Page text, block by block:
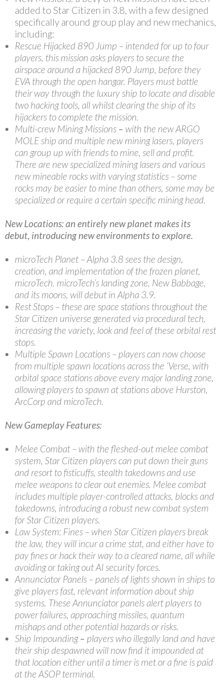
added to Star Citizen in 3.8, with a few designed
specifically around group play and new mechanics,
including:
Rescue Hijacked 890 Jump – intended for up to four
players, this mission asks players to secure the
airspace around a hijacked 890 Jump, before they
EVA through the open hangar. Players must battle
their way through the luxury ship to locate and disable
two hacking tools, all whilst clearing the ship of its
hijackers to complete the mission.
Multi-crew Mining Missions – with the new ARGO
MOLE ship and multiple new mining lasers, players
can group up with friends to mine, sell and profit.
There are new specialized mining lasers and various
new mineable rocks with varying statistics – some
rocks may be easier to mine than others, some may be
specialized or require a certain specific mining head.
New Locations: an entirely new planet makes its
debut, introducing new environments to explore.
microTech Planet – Alpha 3.8 sees the design,
creation, and implementation of the frozen planet,
microTech. microTech’s landing zone, New Babbage,
and its moons, will debut in Alpha 3.9.
Rest Stops – these are space stations throughout the
Star Citizen universe generated via procedural tech,
increasing the variety, look and feel of these orbital rest
stops.
Multiple Spawn Locations – players can now choose
from multiple spawn locations across the ‘Verse, with
orbital space stations above every major landing zone,
allowing players to spawn at stations above Hurston,
ArcCorp and microTech.
New Gameplay Features:
Melee Combat – with the fleshed-out melee combat
system, Star Citizen players can put down their guns
and resort to fisticuffs, stealth takedowns and use
melee weapons to clear out enemies. Melee combat
includes multiple player-controlled attacks, blocks and
takedowns, introducing a robust new combat system
for Star Citizen players.
Law System: Fines – when Star Citizen players break
the law, they will incur a crime stat, and either have to
pay fines or hack their way to a cleared name, all while
avoiding or taking out AI security forces.
Annunciator Panels – panels of lights shown in ships to
give players fast, relevant information about ship
systems. These Annunciator panels alert players to
power failures, approaching missiles, quantum
mishaps and other potential hazards or risks.
Ship Impounding– players who illegally land and have
their ship despawned will now find it impounded at
that location either until a timer is met or a fine is paid
at the ASOP terminal.